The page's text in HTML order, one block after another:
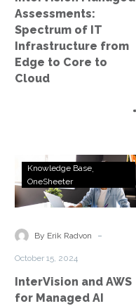
to
Core
to
Assessments:
Spectrum of IT
Infrastructure from
Edge to Core to
Cloud
InterVision
AWS
Managed
Knowledge Base
OneSheeter
By Erik Radvon -
October 15, 2024
InterVision and AWS
for Managed AI